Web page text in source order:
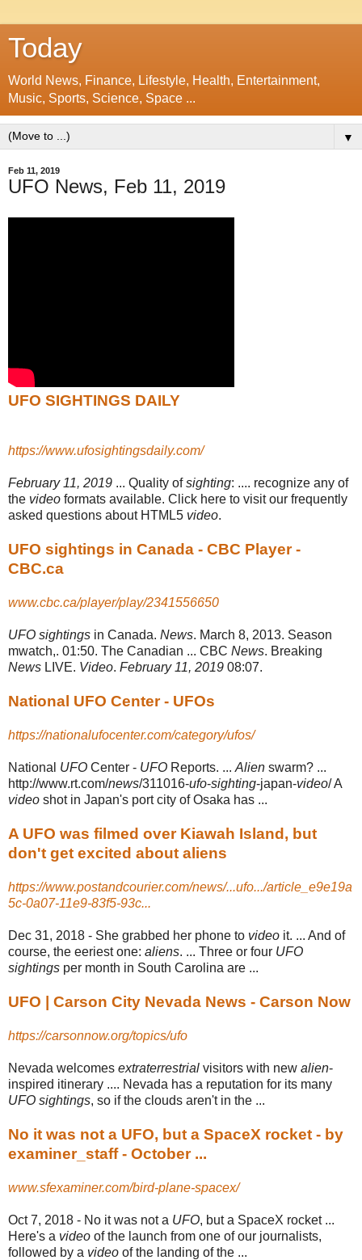
Today
World News, Finance, Lifestyle, Health, Entertainment,
Music, Sports, Science, Space ...
▼
Feb 11, 2019
UFO News, Feb 11, 2019
UFO SIGHTINGS DAILY
https://www.ufosightingsdaily.com/
February 11, 2019 ... Quality ofsighting: .... recognize any of
the video formats available. Click here to visit our frequently
asked questions about HTML5 video.
UFO sightings in Canada - CBC Player -
CBC.ca
www.cbc.ca/player/play/2341556650
UFO sightings in Canada. News. March 8, 2013. Season
mwatch,. 01:50. The Canadian ... CBC News. Breaking
News LIVE. Video. February 11, 2019 08:07.
National UFO Center - UFOs
https://nationalufocenter.com/category/ufos/
National UFO Center - UFO Reports. ... Alien swarm? ...
http://www.rt.com/news/311016-ufo-sighting-japan-video/ A
video shot in Japan's port city of Osaka has ...
A UFO was filmed over Kiawah Island, but
don't get excited about aliens
https://www.postandcourier.com/news/...ufo.../article_e9e19a
5c-0a07-11e9-83f5-93c...
Dec 31, 2018 - She grabbed her phone to video it. ... And of
course, the eeriest one: aliens. ... Three or four UFO
sightings per month in South Carolina are ...
UFO | Carson City Nevada News - Carson Now
https://carsonnow.org/topics/ufo
Nevada welcomes extraterrestrial visitors with new alien-
inspired itinerary .... Nevada has a reputation for its many
UFO sightings, so if the clouds aren't in the ...
No it was not a UFO, but a SpaceX rocket - by
examiner_staff - October ...
www.sfexaminer.com/bird-plane-spacex/
Oct 7, 2018 - No it was not a UFO, but a SpaceX rocket ...
Here's a video of the launch from one of our journalists,
followed by a video of the landing of the ...